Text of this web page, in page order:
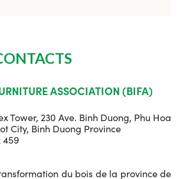
ASSOCIATION (BIFA)
Tower, 230 Ave. Binh Duong, Phu Hoa
City, Binh Duong Province
459
du bois de la province de